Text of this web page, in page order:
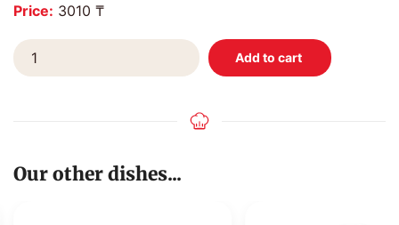
Price: 3010 ₸
Our other dishes...